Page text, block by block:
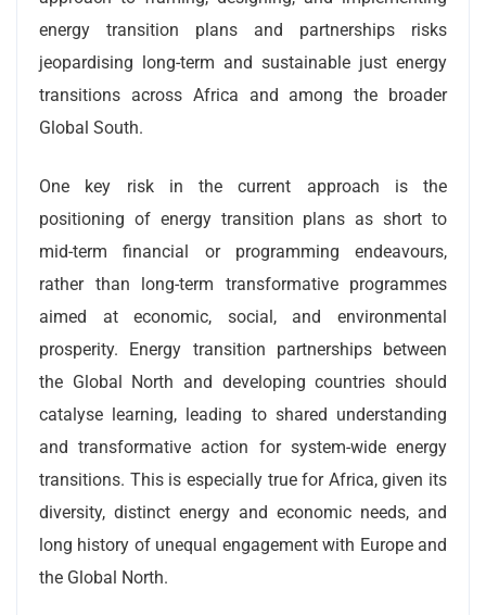
energy transition plans and partnerships risks
jeopardising long-term and sustainable just energy
transitions across Africa and among the broader
Global South.
One key risk in the current approach is the
positioning of energy transition plans as short to
mid-term financial or programming endeavours,
rather than long-term transformative programmes
aimed at economic, social, and environmental
prosperity. Energy transition partnerships between
the Global North and developing countries should
catalyse learning, leading to shared understanding
and transformative action for system-wide energy
transitions. This is especially true for Africa, given its
diversity, distinct energy and economic needs, and
long history of unequal engagement with Europe and
the Global North.